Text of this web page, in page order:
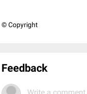
© Copyright
Feedback